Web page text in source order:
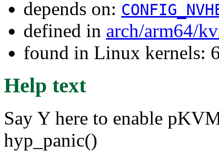
depends on:
defined in arch/arm64/
found in Linux kernels:
Help text
Say Y here to enable
hyp_panic()